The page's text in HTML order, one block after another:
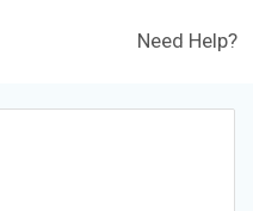
Need Help?